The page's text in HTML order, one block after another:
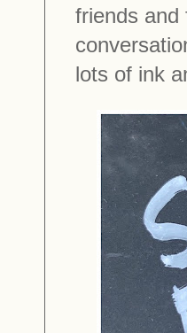
friends
lots of ink